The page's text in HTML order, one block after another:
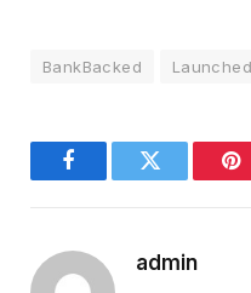
BankBacked Launched
FacebookTwitter
admin